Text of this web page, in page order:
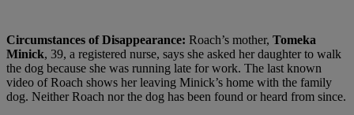
Circumstances of Disappearance: Roach’s mother, Tomeka
Minick, 39, a registered nurse, says she asked her daughter to walk
the dog because she was running late for work. The last known
video of Roach shows her leaving Minick’s home with the family
dog. Neither Roach nor the dog has been found or heard from since.